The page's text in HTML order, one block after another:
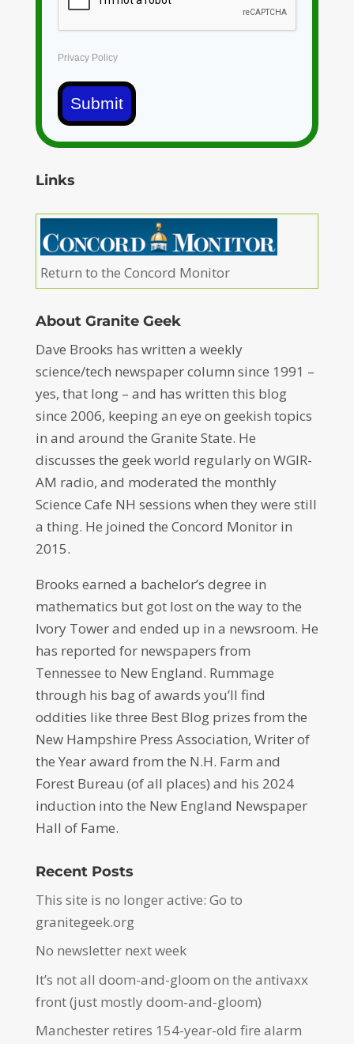
Privacy Policy
Submit
Links
Return to the Concord Monitor
About Granite Geek
Dave Brooks has written a weekly
science/tech newspaper column since 1991 –
yes, that long – and has written this blog
since 2006, keeping an eye on geekish topics
in and around the Granite State. He
discusses the geek world regularly on WGIR-
AM radio, and moderated the monthly
Science Cafe NH sessions when they were still
a thing. He joined the Concord Monitor in
2015.
Brooks earned a bachelor’s degree in
mathematics but got lost on the way to the
Ivory Tower and ended up in a newsroom. He
has reported for newspapers from
Tennessee to New England. Rummage
through his bag of awards you’ll find
oddities like three Best Blog prizes from the
New Hampshire Press Association, Writer of
the Year award from the N.H. Farm and
Forest Bureau (of all places) and his 2024
induction into the New England Newspaper
Hall of Fame.
Recent Posts
This site is no longer active: Go to
granitegeek.org
No newsletter next week
It’s not all doom-and-gloom on the antivaxx
front (just mostly doom-and-gloom)
Manchester retires 154-year-old fire alarm